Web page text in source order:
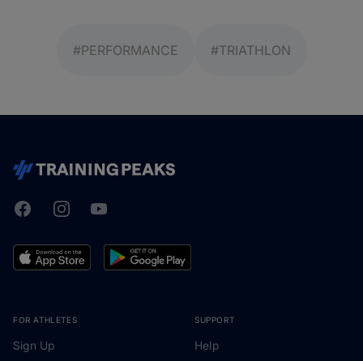
#PERFORMANCE #TRIATHLON
TrainingPeaks
FacebookInstagramYoutube
FOR ATHLETES
Sign Up
SUPPORT
Help